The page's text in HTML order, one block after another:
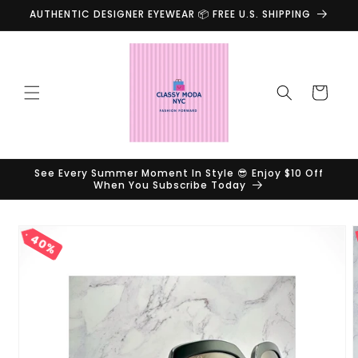
Skip to
content
AUTHENTIC DESIGNER EYEWEAR 📦 FREE U.S. SHIPPING
Cart
See Every Summer Moment In Style 😎 Enjoy $10 Off
When You Subscribe Today
Skip to
product
information
40%